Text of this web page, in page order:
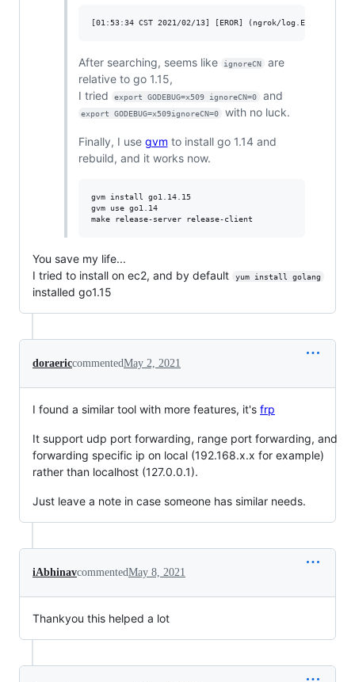
After searching, seems like ignoreCN
are
relative to go 1.15,
I tried
export GODEBUG=x509 ignoreCN=0 and
export GODEBUG=x509ignoreCN=0 with no luck.
Finally, I use gvm to install go 1.14 and
rebuild, and it works now.
gvm install go1.14.15
gvm use go1.14
You save my life...
I tried to install on ec2, and by default
yum install golang
installed go1.15
doraericcommentedMay 2, 2021
I found a similar tool with more features, it's frp
It support udp port forwarding, range port forwarding, and
forwarding specific ip on local (192.168.x.x for example)
rather than localhost (127.0.0.1).
Just leave a note in case someone has similar needs.
iAbhinavcommentedMay 8, 2021
Thankyou this helped a lot